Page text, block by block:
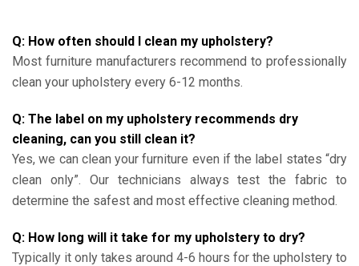
Q: How often should I clean my upholstery?
Most furniture manufacturers recommend to professionally
clean your upholstery every 6-12 months.
Q: The label on my upholstery recommends dry
cleaning, can you still clean it?
Yes, we can clean your furniture even if the label states “dry
clean only”. Our technicians always test the fabric to
determine the safest and most effective cleaning method.
Q: How long will it take for my upholstery to dry?
Typically it only takes around 4-6 hours for the upholstery to